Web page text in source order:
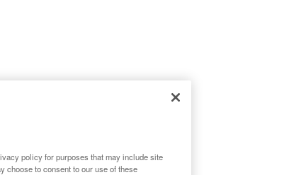
policy for purposes that may include site
choose to consent to our use of these